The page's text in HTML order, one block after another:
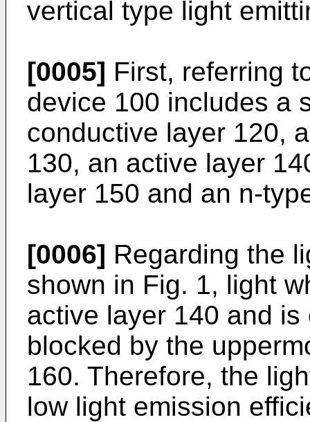
vertical type light
[0005] First, referring
device 100 includes a
conductive layer 120,
130, an active layer
layer 150 and an n-
[0006] Regarding the
shown in Fig. 1, light
active layer 140 and
blocked by the
160. Therefore, the
low light emission